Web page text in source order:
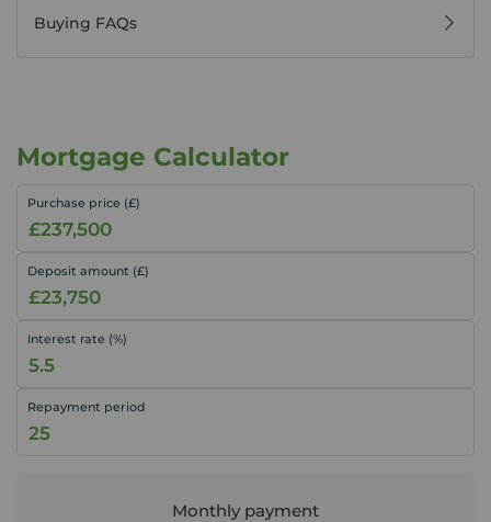
Buying FAQs
Mortgage Calculator
Purchase price (£)
Deposit amount (£)
Interest rate (%)
Repayment period
Monthly payment